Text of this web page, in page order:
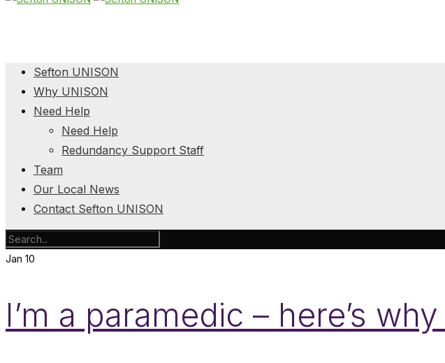
Sefton UNISON
Why UNISON
Need Help
Need Help
Redundancy Support Staff
Team
Our Local News
Contact Sefton UNISON
Jan 10
I’m a paramedic – here’s